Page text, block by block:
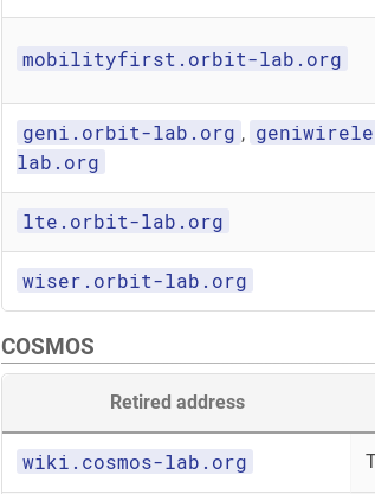
mobilityfirst.orbit-lab.org
geni.orbit-lab.org ,
lab.org
lte.orbit-lab.org
wiser.orbit-lab.org
COSMOS
Retired address
wiki.cosmos-lab.org